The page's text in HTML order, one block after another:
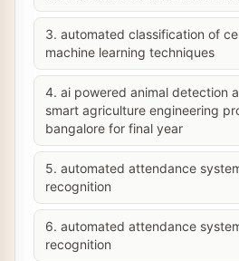
3. automated classification of
machine learning techniques
4. ai powered animal detection
smart agriculture engineering
bangalore for final year
5. automated attendance
recognition
6. automated attendance
recognition